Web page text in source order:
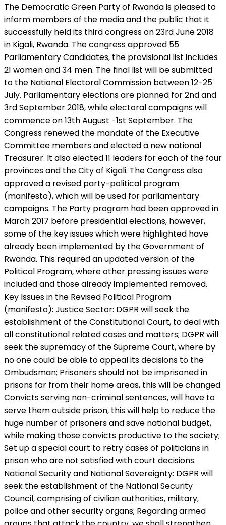
The Democratic Green Party of Rwanda is pleased to
inform members of the media and the public that it
successfully held its third congress on 23rd June 2018
in Kigali, Rwanda. The congress approved 55
Parliamentary Candidates, the provisional list includes
21 women and 34 men. The final list will be submitted
to the National Electoral Commission between 12-25
July. Parliamentary elections are planned for 2nd and
3rd September 2018, while electoral campaigns will
commence on 13th August -1st September. The
Congress renewed the mandate of the Executive
Committee members and elected a new national
Treasurer. It also elected 11 leaders for each of the four
provinces and the City of Kigali. The Congress also
approved a revised party-political program
(manifesto), which will be used for parliamentary
campaigns. The Party program had been approved in
March 2017 before presidential elections, however,
some of the key issues which were highlighted have
already been implemented by the Government of
Rwanda. This required an updated version of the
Political Program, where other pressing issues were
included and those already implemented removed.
Key Issues in the Revised Political Program
(manifesto): Justice Sector: DGPR will seek the
establishment of the Constitutional Court, to deal with
all constitutional related cases and matters; DGPR will
seek the supremacy of the Supreme Court, where by
no one could be able to appeal its decisions to the
Ombudsman; Prisoners should not be imprisoned in
prisons far from their home areas, this will be changed.
Convicts serving non-criminal sentences, will have to
serve them outside prison, this will help to reduce the
huge number of prisoners and save national budget,
while making those convicts productive to the society;
Set up a special court to retry cases of politicians in
prison who are not satisfied with court decisions.
National Security and National Sovereignty: DGPR will
seek the establishment of the National Security
Council, comprising of civilian authorities, military,
police and other security organs; Regarding armed